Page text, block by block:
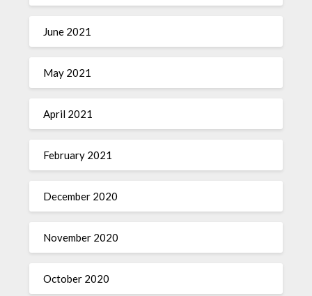
June 2021
May 2021
April 2021
February 2021
December 2020
November 2020
October 2020